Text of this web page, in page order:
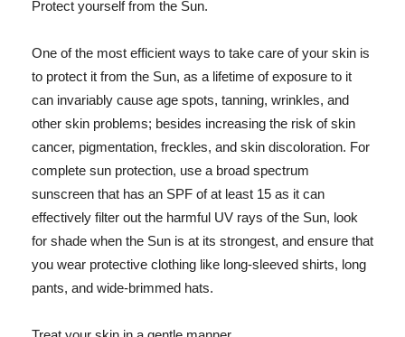
Protect yourself from the Sun.
One of the most efficient ways to take care of your skin is
to protect it from the Sun, as a lifetime of exposure to it
can invariably cause age spots, tanning, wrinkles, and
other skin problems; besides increasing the risk of skin
cancer, pigmentation, freckles, and skin discoloration. For
complete sun protection, use a broad spectrum
sunscreen that has an SPF of at least 15 as it can
effectively filter out the harmful UV rays of the Sun, look
for shade when the Sun is at its strongest, and ensure that
you wear protective clothing like long-sleeved shirts, long
pants, and wide-brimmed hats.